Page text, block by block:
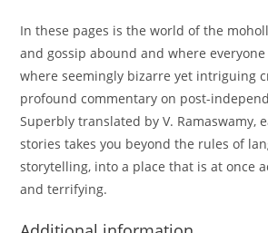
In these pages is the world of the
and gossip abound and where everyone
where seemingly bizarre yet intriguing
profound commentary on post-
Superbly translated by V. Ramaswamy,
stories takes you beyond the rules of
storytelling, into a place that is at once
and terrifying.